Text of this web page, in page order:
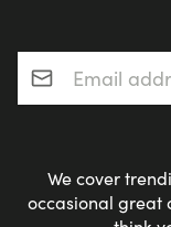
Email address*
We cover
occasional great